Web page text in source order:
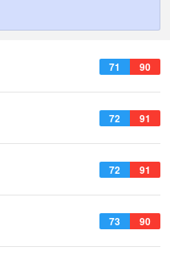
71 90
72 91
72 91
73 90